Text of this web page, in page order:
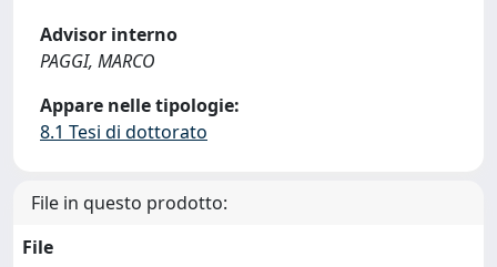
Advisor interno
PAGGI, MARCO
Appare nelle tipologie:
8.1 Tesi di dottorato
File in questo prodotto:
File